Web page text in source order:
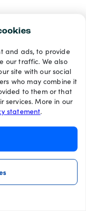
and ads, to provide
our traffic. We also
site with our social
who may combine it
to them or that
services. More in our
statement.